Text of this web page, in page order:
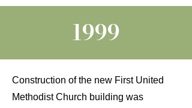
1999
Construction of the new First United
Methodist Church building was